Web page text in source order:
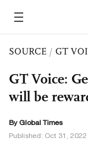
SOURCE / GT
GT Voice:
will be
By Global Times
Published: Oct 31, 2022